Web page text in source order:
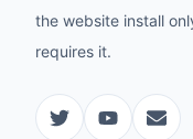
the website install
requires it.